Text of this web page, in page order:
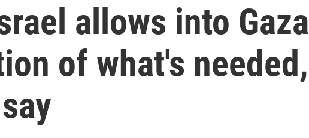
allows into Gaza
of what's needed,